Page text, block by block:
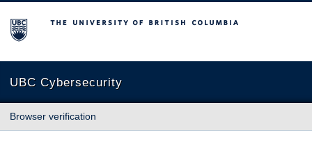
The University of British Columbia
UBC Cybersecurity
Browser verification